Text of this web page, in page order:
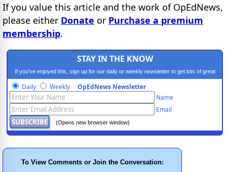
If you value this article and the work of OpEdNews,
please either Donate or Purchase a premium
membership.
STAY IN THE KNOW
If you've enjoyed this, sign up for our daily or weekly newsletter to get lots of great
progressive content.
Daily Weekly OpEdNews Newsletter
Name
Email
(Opens new browser window)
To View Comments or Join the Conversation: